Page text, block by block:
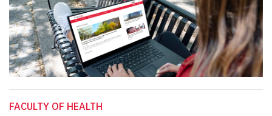
FACULTY OF HEALTH